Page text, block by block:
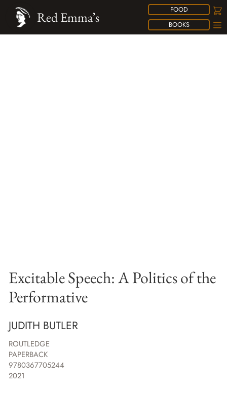
FOOD
BOOKS
Red Emma’s
Excitable Speech: A Politics of the
Performative
JUDITH BUTLER
ROUTLEDGE
PAPERBACK
9780367705244
2021